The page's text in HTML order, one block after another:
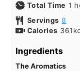
Total Time 1
Servings 8
Calories 361
Ingredients
The Aromatics